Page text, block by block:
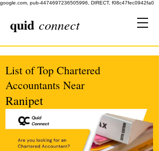
google.com, pub-4474697236505996, DIRECT, f08c47fec0942fa0
quid connect
List of Top Chartered
Accountants Near
Ranipet